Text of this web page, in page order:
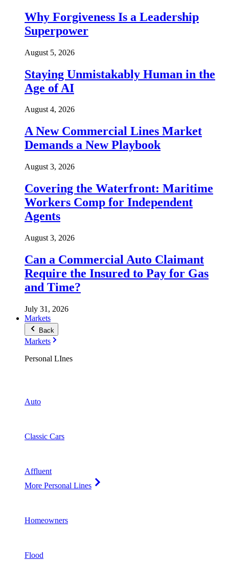
Why Forgiveness Is a Leadership
Superpower
August 5, 2026
Staying Unmistakably Human in the
Age of AI
August 4, 2026
A New Commercial Lines Market
Demands a New Playbook
August 3, 2026
Covering the Waterfront: Maritime
Workers Comp for Independent
Agents
August 3, 2026
Can a Commercial Auto Claimant
Require the Insured to Pay for Gas
and Time?
July 31, 2026
Markets
Back
Markets
Personal LInes
Auto
Classic Cars
Affluent
More Personal Lines
Homeowners
Flood